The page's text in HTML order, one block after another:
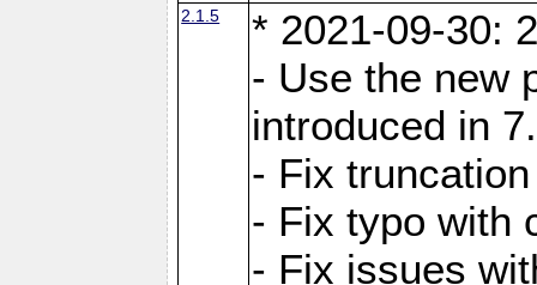
2.1.5
* 2021-09-30:
- Use the new
introduced in
- Fix
- Fix typo with
- Fix issues